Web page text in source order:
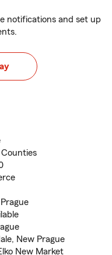
notifications and set up
New Prague
New Market